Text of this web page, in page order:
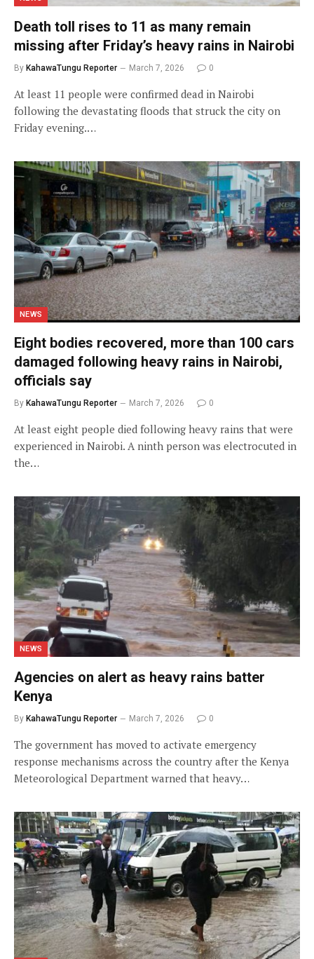
Death toll rises to 11 as many remain
missing after Friday’s heavy rains in Nairobi
By KahawaTungu Reporter March 7, 2026 0
At least 11 people were confirmed dead in Nairobi
following the devastating floods that struck the city on
Friday evening.…
NEWS
Eight bodies recovered, more than 100 cars
damaged following heavy rains in Nairobi,
officials say
By KahawaTungu Reporter March 7, 2026 0
At least eight people died following heavy rains that were
experienced in Nairobi. A ninth person was electrocuted in
the…
NEWS
Agencies on alert as heavy rains batter
Kenya
By KahawaTungu Reporter March 7, 2026 0
The government has moved to activate emergency
response mechanisms across the country after the Kenya
Meteorological Department warned that heavy…